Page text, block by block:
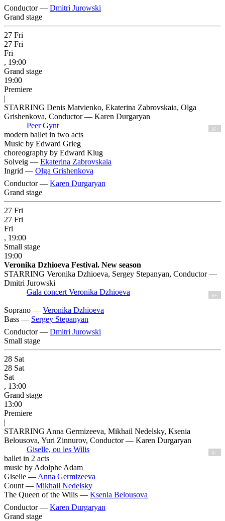
Conductor — Dmitri Jurowski
Grand stage
27 Fri
27 Fri
Fri
, 19:00
Grand stage
19:00
Premiere
|
STARRING Denis Matvienko, Ekaterina Zabrovskaia, Olga
Grishenkova, Conductor — Karen Durgaryan
Peer Gynt
16+
modern ballet in two acts
Music by Edward Grieg
choreography by Edward Klug
Solveig — Ekaterina Zabrovskaia
Ingrid — Olga Grishenkova
Conductor — Karen Durgaryan
Grand stage
27 Fri
27 Fri
Fri
, 19:00
Small stage
19:00
Veronika Dzhioeva Festival. New season
STARRING Veronika Dzhioeva, Sergey Stepanyan, Conductor —
Dmitri Jurowski
Gala concert Veronika Dzhioeva
6+
Soprano — Veronika Dzhioeva
Bass — Sergey Stepanyan
Conductor — Dmitri Jurowski
Small stage
28 Sat
28 Sat
Sat
, 13:00
Grand stage
13:00
Premiere
|
STARRING Anna Germizeeva, Mikhail Nedelsky, Ksenia
Belousova, Yuri Zinnurov, Conductor — Karen Durgaryan
Giselle, ou les Wilis
6+
ballet in 2 acts
music by Adolphe Adam
Giselle — Anna Germizeeva
Count — Mikhail Nedelsky
The Queen of the Wilis — Ksenia Belousova
Conductor — Karen Durgaryan
Grand stage